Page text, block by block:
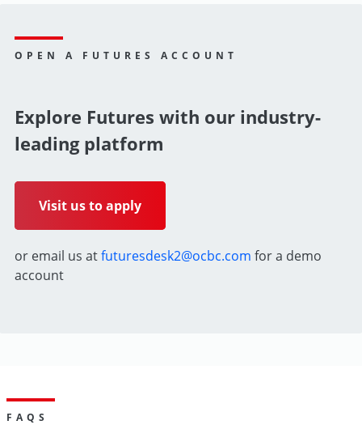
OPEN A FUTURES ACCOUNT
Explore Futures with our industry-
leading platform
Visit us to apply
or email us atfuturesdesk2@ocbc.com for a demo
account
FAQS